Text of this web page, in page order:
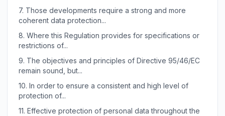
7. Those developments require a strong and more
coherent data protection...
8. Where this Regulation provides for specifications or
restrictions of...
9. The objectives and principles of Directive 95/46/EC
remain sound, but...
10. In order to ensure a consistent and high level of
protection of...
11. Effective protection of personal data throughout the